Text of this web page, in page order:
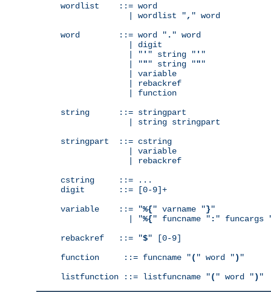
wordlist    ::= word
              | wordlist "
, " word
word        ::= word " . " word
              | digit
              | "
' " string " ' "
              | "
"" string """
              | variable
              | rebackref
              | function
string      ::= stringpart
              | string stringpart
stringpart  ::= cstring
              | variable
              | rebackref
cstring     ::= ...
digit       ::= [0-9]+
variable    ::= "%{" varname "}"
              | "
%{" funcname " : " funcargs
rebackref   ::= "$" [0-9]
function     ::= funcname "( " word ") "
listfunction ::= listfuncname "( " word ") "